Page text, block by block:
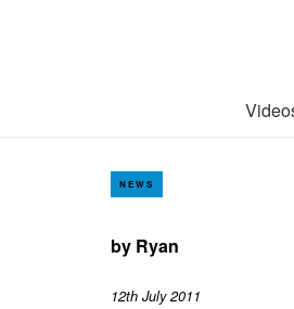
NEWS
by Ryan
12th July 2011